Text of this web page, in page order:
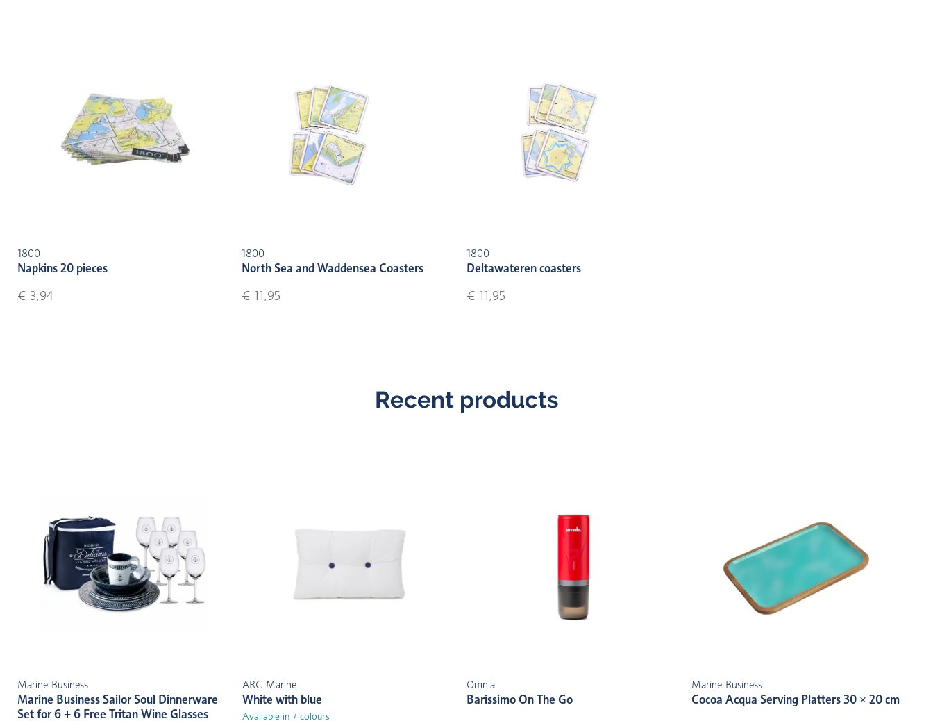
1800
Napkins 20 pieces
€ 3,94
1800
North Sea and Waddensea Coasters
€ 11,95
1800
Deltawateren coasters
€ 11,95
Recent products
Marine Business
Marine Business Sailor Soul Dinnerware
Set for 6 + 6 Free Tritan Wine Glasses
ARC Marine
White with blue
Available in 7 colours
Omnia
Barissimo On The Go
Marine Business
Cocoa Acqua Serving Platters 30 × 20 cm